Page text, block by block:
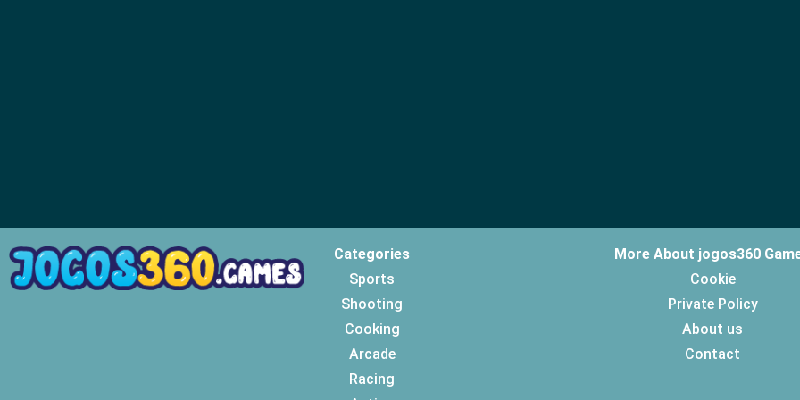
Categories
Sports
Shooting
Cooking
Arcade
Racing
More About jogos360
Cookie
Private Policy
About us
Contact